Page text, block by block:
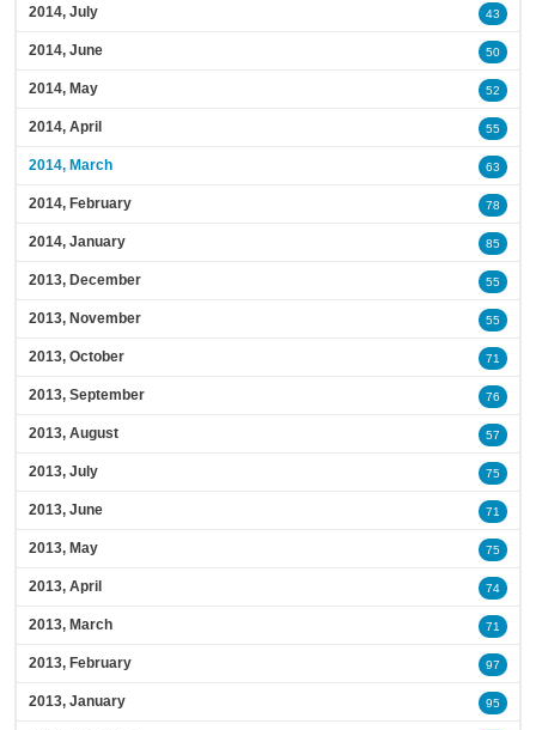
2014, July 43
2014, June 50
2014, May 52
2014, April 55
2014, March 63
2014, February 78
2014, January 85
2013, December 55
2013, November 55
2013, October 71
2013, September 76
2013, August 57
2013, July 75
2013, June 71
2013, May 75
2013, April 74
2013, March 71
2013, February 97
2013, January 95